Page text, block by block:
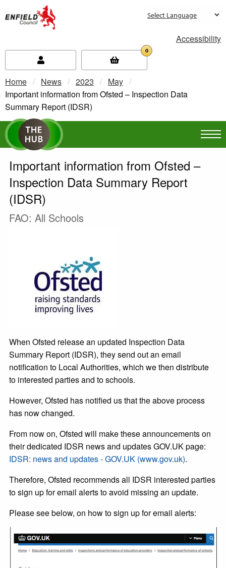
Accessibility
0
Home News 2023
May
Current:
Important information from Ofsted – Inspection Data
Summary Report (IDSR)
Important information from Ofsted –
Inspection Data Summary Report
(IDSR)
FAO: All Schools
When Ofsted release an updated Inspection Data
Summary Report (IDSR), they send out an email
notification to Local Authorities, which we then distribute
to interested parties and to schools.
However, Ofsted has notified us that the above process
has now changed.
From now on, Ofsted will make these announcements on
their dedicated IDSR news and updates GOV.UK page:
IDSR: news and updates - GOV.UK (www.gov.uk).
Therefore, Ofsted recommends all IDSR interested parties
to sign up for email alerts to avoid missing an update.
Please see below, on how to sign up for email alerts: